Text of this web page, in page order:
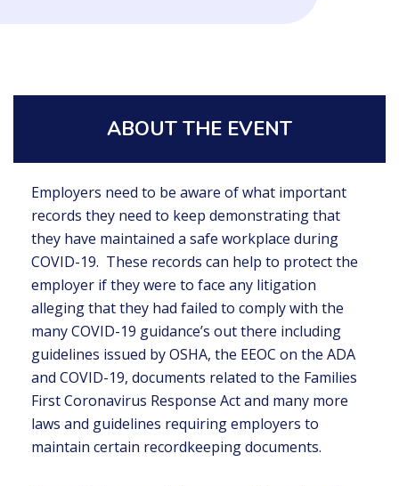
ABOUT THE EVENT
Employers need to be aware of what important
records they need to keep demonstrating that
they have maintained a safe workplace during
COVID-19. These records can help to protect the
employer if they were to face any litigation
alleging that they had failed to comply with the
many COVID-19 guidance’s out there including
guidelines issued by OSHA, the EEOC on the ADA
and COVID-19, documents related to the Families
First Coronavirus Response Act and many more
laws and guidelines requiring employers to
maintain certain recordkeeping documents.